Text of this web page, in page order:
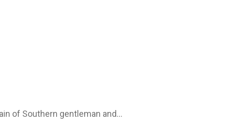
of Southern gentleman and…